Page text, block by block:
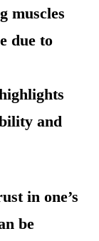
muscles
due to
and
in one’s
be